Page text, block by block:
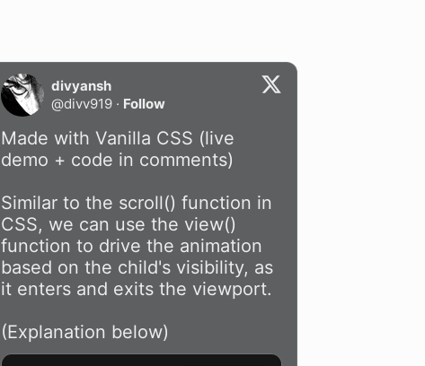
divyansh
@divv919 · Follow
Made with Vanilla CSS (live
demo + code in comments)
Similar to the scroll() function in
CSS, we can use the view()
function to drive the animation
based on the child's visibility, as
it enters and exits the viewport.
(Explanation below)